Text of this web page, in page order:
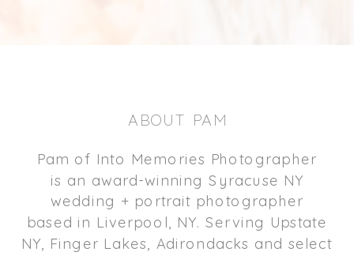
Pam of Into Memories Photographer
is an award-winning Syracuse NY
wedding + portrait photographer
based in Liverpool, NY. Serving Upstate
NY, Finger Lakes, Adirondacks and select
ABOUT PAM